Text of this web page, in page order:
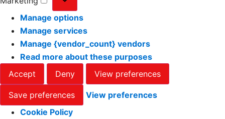
Manage options
Manage services
Manage {vendor_count} vendors
Read more about these purposes
Accept
Deny View preferences
Save preferences
View preferences
Cookie Policy